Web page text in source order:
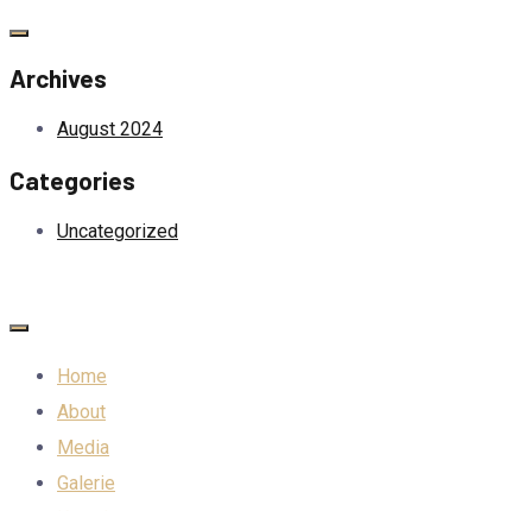
Archives
August 2024
Categories
Uncategorized
Home
About
Media
Galerie